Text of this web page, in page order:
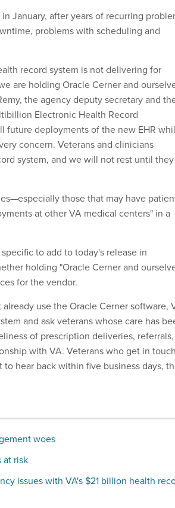
January, after years of recurring
problems with scheduling and
record system is not delivering for
are holding Oracle Cerner and
the agency deputy secretary and
Electronic Health Record
future deployments of the new EHR
concern. Veterans and clinicians
system, and we will not rest until they
those that may have
at other VA medical centers" in a
to add to today's release in
holding "Oracle Cerner and
for the vendor.
use the Oracle Cerner software,
and ask veterans whose care has
of prescription deliveries, referrals,
with VA. Veterans who get in
hear back within five business days,
woes
at risk
issues with VA's $21 billion health